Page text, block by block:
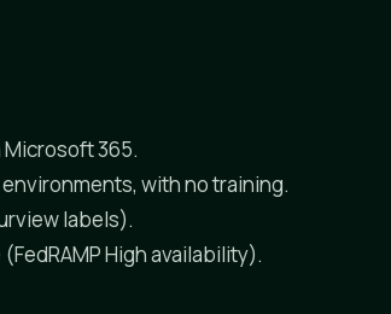
365.
with no training.
labels).
High availability).